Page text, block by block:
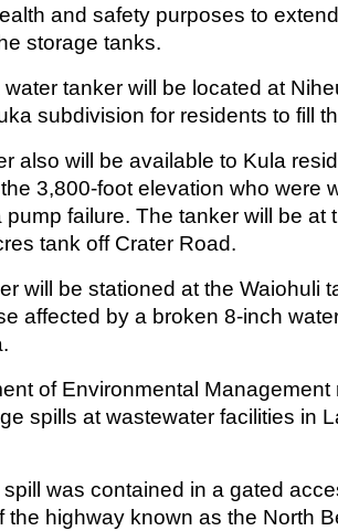
and safety purposes to
storage tanks.
tanker will be located at
subdivision for residents to fill
also will be available to Kula
3,800-foot elevation who were
pump failure. The tanker will be at
tank off Crater Road.
will be stationed at the Waiohuli
affected by a broken 8-inch
of Environmental Management
spills at wastewater facilities in
was contained in a gated
the highway known as the North